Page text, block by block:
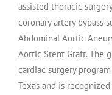
assisted thoracic
coronary artery bypass
Abdominal Aortic
Aortic Stent Graft. The
cardiac surgery
Texas and is